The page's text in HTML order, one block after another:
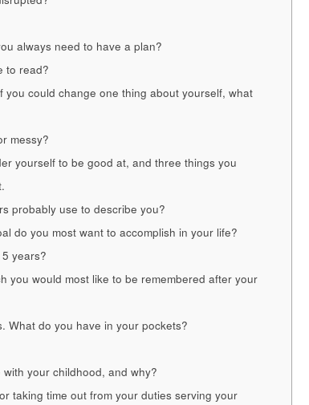
always need to have a plan?
to read?
you could change one thing about yourself, what
messy?
yourself to be good at, and three things you
probably use to describe you?
do you most want to accomplish in your life?
years?
you would most like to be remembered after your
What do you have in your pockets?
your childhood, and why?
taking time out from your duties serving your